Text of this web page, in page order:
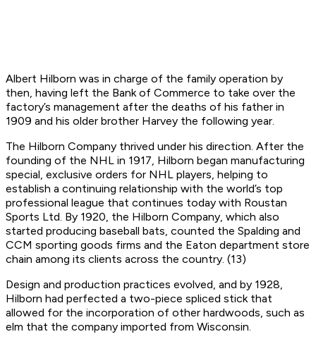
Albert Hilborn was in charge of the family operation by
then, having left the Bank of Commerce to take over the
factory’s management after the deaths of his father in
1909 and his older brother Harvey the following year.
The Hilborn Company thrived under his direction. After the
founding of the NHL in 1917, Hilborn began manufacturing
special, exclusive orders for NHL players, helping to
establish a continuing relationship with the world’s top
professional league that continues today with Roustan
Sports Ltd. By 1920, the Hilborn Company, which also
started producing baseball bats, counted the Spalding and
CCM sporting goods firms and the Eaton department store
chain among its clients across the country. (13)
Design and production practices evolved, and by 1928,
Hilborn had perfected a two-piece spliced stick that
allowed for the incorporation of other hardwoods, such as
elm that the company imported from Wisconsin.